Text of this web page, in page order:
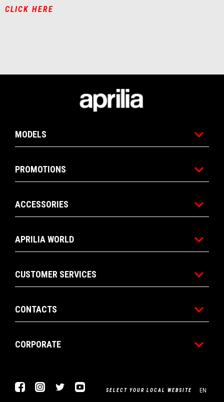
CLICK HERE
MODELS
PROMOTIONS
ACCESSORIES
APRILIA WORLD
CUSTOMER SERVICES
CONTACTS
CORPORATE
FacebookInstagram
Twitter YoutubeSELECT YOUR LOCAL WEBSITE EN